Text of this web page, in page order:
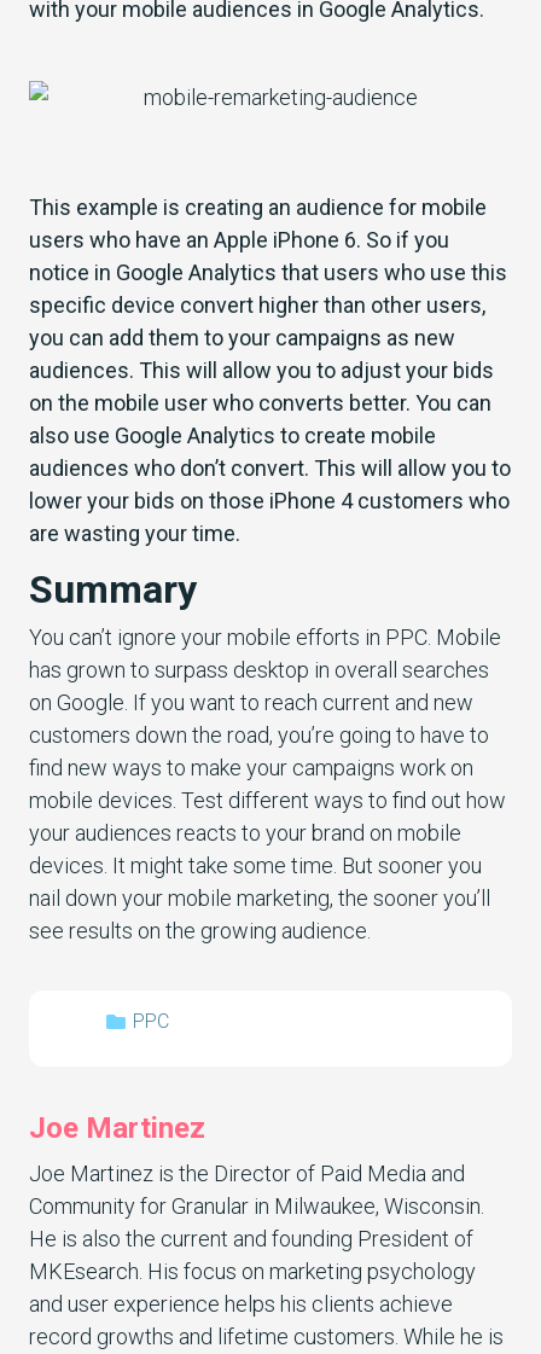
with your mobile audiences in Google Analytics.
This example is creating an audience for mobile
users who have an Apple iPhone 6. So if you
notice in Google Analytics that users who use this
specific device convert higher than other users,
you can add them to your campaigns as new
audiences. This will allow you to adjust your bids
on the mobile user who converts better. You can
also use Google Analytics to create mobile
audiences who don’t convert. This will allow you to
lower your bids on those iPhone 4 customers who
are wasting your time.
Summary
You can’t ignore your mobile efforts in PPC. Mobile
has grown to surpass desktop in overall searches
on Google. If you want to reach current and new
customers down the road, you’re going to have to
find new ways to make your campaigns work on
mobile devices. Test different ways to find out how
your audiences reacts to your brand on mobile
devices. It might take some time. But sooner you
nail down your mobile marketing, the sooner you’ll
see results on the growing audience.
PPC
Joe Martinez
Joe Martinez is the Director of Paid Media and
Community for Granular in Milwaukee, Wisconsin.
He is also the current and founding President of
MKEsearch. His focus on marketing psychology
and user experience helps his clients achieve
record growths and lifetime customers. While he is